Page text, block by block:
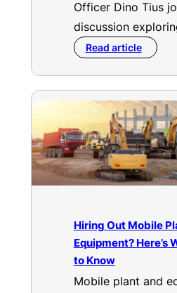
Officer Dino Tius
discussion
Read article
Hiring Out Mobile
Equipment? Here’s
to Know
Mobile plant and